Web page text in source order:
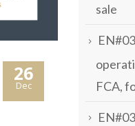
26
Dec
sale
FCA,